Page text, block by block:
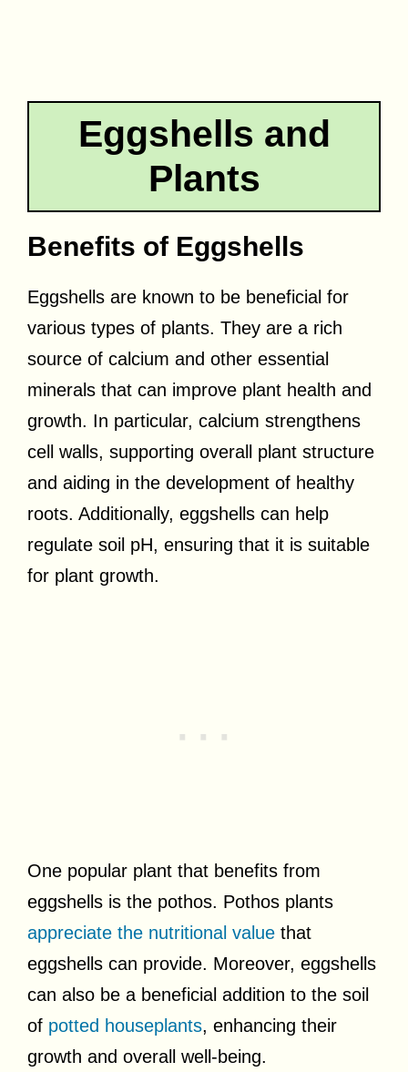
Eggshells and
Plants
Benefits of Eggshells
Eggshells are known to be beneficial for
various types of plants. They are a rich
source of calcium and other essential
minerals that can improve plant health and
growth. In particular, calcium strengthens
cell walls, supporting overall plant structure
and aiding in the development of healthy
roots. Additionally, eggshells can help
regulate soil pH, ensuring that it is suitable
for plant growth.
One popular plant that benefits from
eggshells is the pothos. Pothos plants
appreciate the nutritional value that
eggshells can provide. Moreover, eggshells
can also be a beneficial addition to the soil
of potted houseplants, enhancing their
growth and overall well-being.